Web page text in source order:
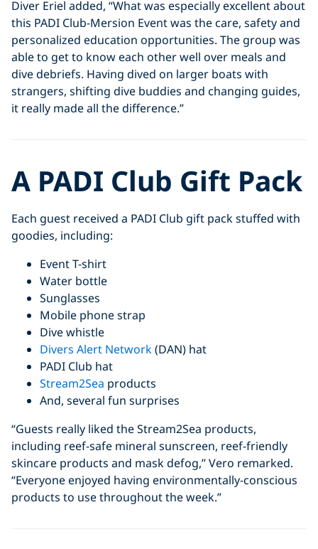
Diver Eriel added, “What was especially excellent about
this PADI Club-Mersion Event was the care, safety and
personalized education opportunities. The group was
able to get to know each other well over meals and
dive debriefs. Having dived on larger boats with
strangers, shifting dive buddies and changing guides,
it really made all the difference.”
A PADI Club Gift Pack
Each guest received a PADI Club gift pack stuffed with
goodies, including:
Event T-shirt
Water bottle
Sunglasses
Mobile phone strap
Dive whistle
Divers Alert Network(DAN) hat
PADI Club hat
Stream2Sea products
And, several fun surprises
“Guests really liked the Stream2Sea products,
including reef-safe mineral sunscreen, reef-friendly
skincare products and mask defog,” Vero remarked.
“Everyone enjoyed having environmentally-conscious
products to use throughout the week.”